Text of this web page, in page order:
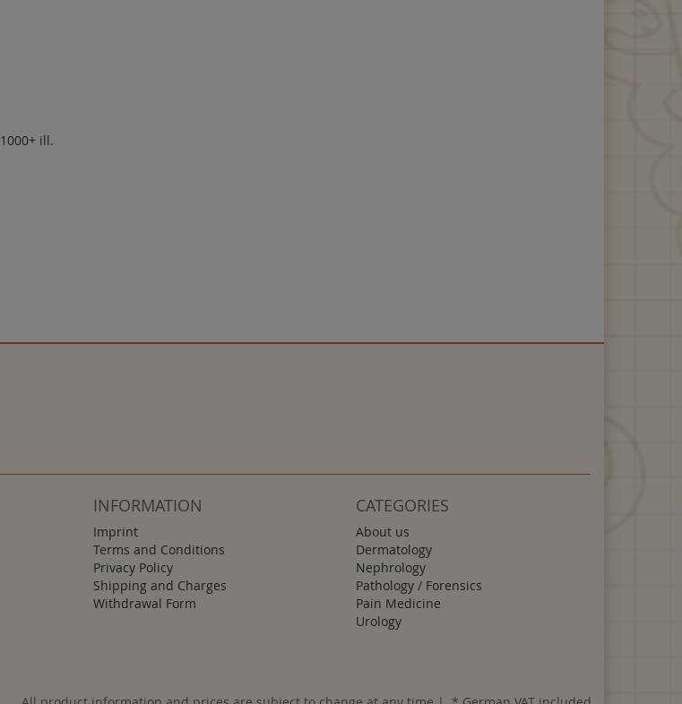
1000+ ill.
INFORMATION
Imprint
Terms and Conditions
Privacy Policy
Shipping and Charges
Withdrawal Form
CATEGORIES
About us
Dermatology
Nephrology
Pathology / Forensics
Pain Medicine
Urology